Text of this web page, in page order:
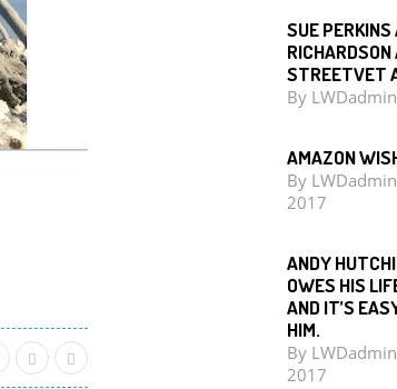
SUE
RICHARDSON
STREETVET
By LWDadmin
AMAZON
By LWDadmin
2017
ANDY
OWES HIS
AND IT’S
HIM.
By LWDadmin
2017